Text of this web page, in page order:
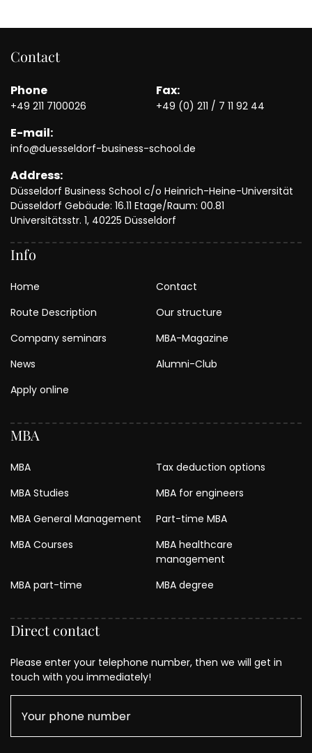
Contact
Phone
+49 211 7100026
Fax:
+49 (0) 211 / 7 11 92 44
E-mail:
info@duesseldorf-business-school.de
Address:
Düsseldorf Business School c/o Heinrich-Heine-Universität
Düsseldorf Gebäude: 16.11 Etage/Raum: 00.81
Universitätsstr. 1, 40225 Düsseldorf
Info
Home
Contact
Route Description
Our structure
Company seminars
MBA-Magazine
News
Alumni-Club
Apply online
MBA
MBA
Tax deduction options
MBA Studies
MBA for engineers
MBA General Management
Part-time MBA
MBA Courses
MBA healthcare
management
MBA part-time
MBA degree
Direct contact
Please enter your telephone number, then we will get in
touch with you immediately!